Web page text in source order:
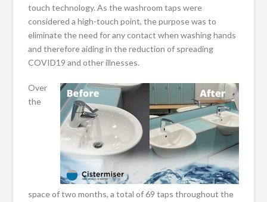
touch technology. As the washroom taps were
considered a high-touch point, the purpose was to
eliminate the need for any contact when washing hands
and therefore aiding in the reduction of spreading
COVID19 and other illnesses.
Over
the
space of two months, a total of 69 taps throughout the